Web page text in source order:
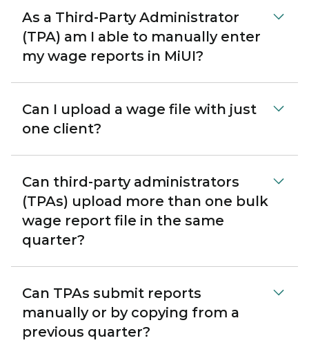
As a Third-Party Administrator
(TPA) am I able to manually enter
my wage reports in MiUI?
Can I upload a wage file with just
one client?
Can third-party administrators
(TPAs) upload more than one bulk
wage report file in the same
quarter?
Can TPAs submit reports
manually or by copying from a
previous quarter?